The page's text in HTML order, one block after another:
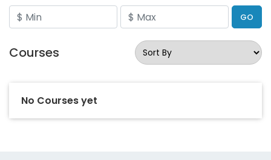
GO
Courses
No Courses yet